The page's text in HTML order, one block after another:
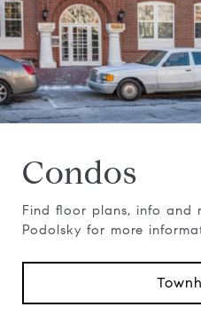
Condos
Find floor plans, info and
Podolsky for more